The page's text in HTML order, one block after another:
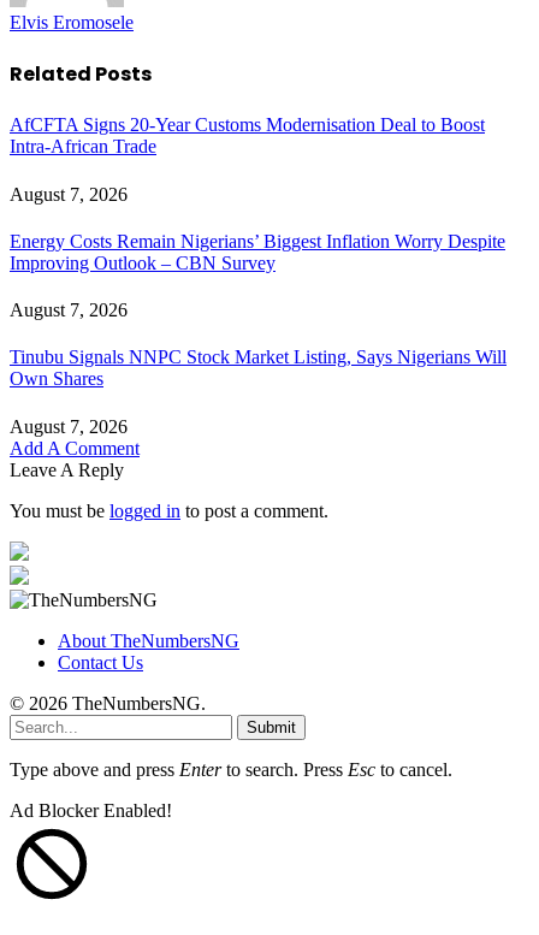
Elvis Eromosele
Related Posts
AfCFTA Signs 20-Year Customs Modernisation Deal to Boost
Intra-African Trade
August 7, 2026
Energy Costs Remain Nigerians’ Biggest Inflation Worry Despite
Improving Outlook – CBN Survey
August 7, 2026
Tinubu Signals NNPC Stock Market Listing, Says Nigerians Will
Own Shares
August 7, 2026
Add A Comment
Leave A Reply
You must be logged in to post a comment.
About TheNumbersNG
Contact Us
© 2026 TheNumbersNG.
Submit
Type above and press Enterto search. Press Esc to cancel.
Ad Blocker Enabled!